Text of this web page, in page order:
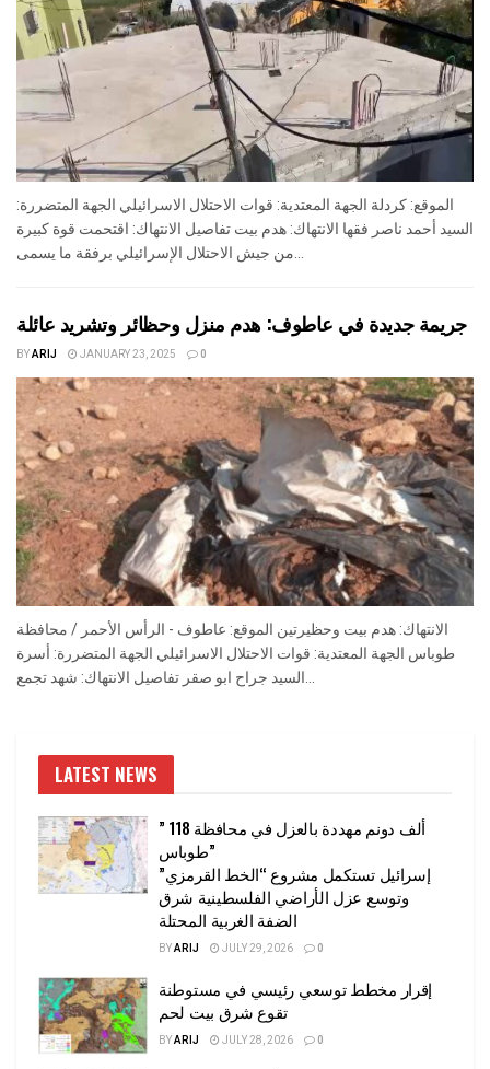
الموقع: كردلة الجهة المعتدية: قوات الاحتلال الاسرائيلي الجهة المتضررة:
السيد أحمد ناصر فقها الانتهاك: هدم بيت تفاصيل الانتهاك: اقتحمت قوة كبيرة
جريمة جديدة في عاطوف: هدم منزل وحظائر وتشريد عائلة
BYARIJ JANUARY 23, 2025 0
الانتهاك: هدم بيت وحظيرتين الموقع: عاطوف - الرأس الأحمر / محافظة
طوباس الجهة المعتدية: قوات الاحتلال الاسرائيلي الجهة المتضررة: أسرة
LATEST NEWS
” 118 ألف دونم مهددة بالعزل في محافظة
طوباس”
إسرائيل تستكمل مشروع “الخط القرمزي”
وتوسع عزل الأراضي الفلسطينية شرق
الضفة الغربية المحتلة
BYARIJ JULY 29, 2026 0
إقرار مخطط توسعي رئيسي في مستوطنة
تقوع شرق بيت لحم
BYARIJ JULY 28, 2026 0